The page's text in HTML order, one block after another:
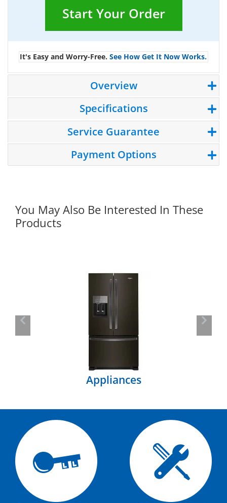
Start Your Order
It's Easy and Worry-Free. See How Get It Now Works.
Overview
Specifications
Service Guarantee
Payment Options
You May Also Be Interested In These
Products
Appliances
Previous Next